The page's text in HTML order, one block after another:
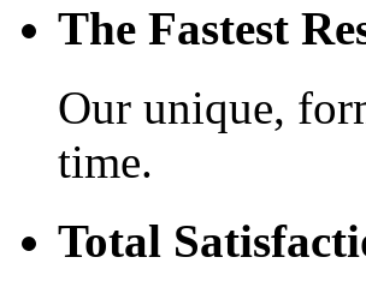
The Fastest
Our unique,
time.
Total